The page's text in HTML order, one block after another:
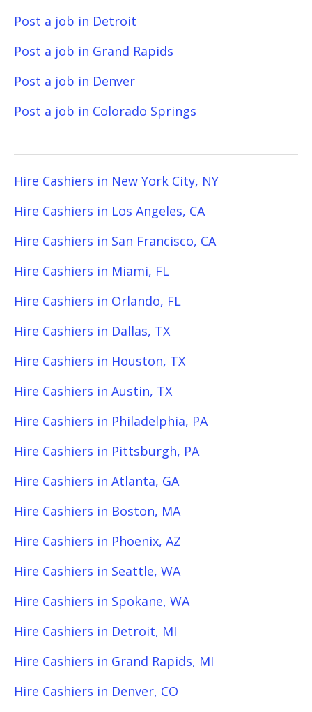
Post a job in Detroit
Post a job in Grand Rapids
Post a job in Denver
Post a job in Colorado Springs
Hire Cashiers in New York City, NY
Hire Cashiers in Los Angeles, CA
Hire Cashiers in San Francisco, CA
Hire Cashiers in Miami, FL
Hire Cashiers in Orlando, FL
Hire Cashiers in Dallas, TX
Hire Cashiers in Houston, TX
Hire Cashiers in Austin, TX
Hire Cashiers in Philadelphia, PA
Hire Cashiers in Pittsburgh, PA
Hire Cashiers in Atlanta, GA
Hire Cashiers in Boston, MA
Hire Cashiers in Phoenix, AZ
Hire Cashiers in Seattle, WA
Hire Cashiers in Spokane, WA
Hire Cashiers in Detroit, MI
Hire Cashiers in Grand Rapids, MI
Hire Cashiers in Denver, CO